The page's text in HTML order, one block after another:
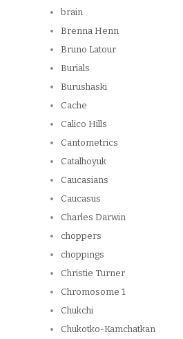
brain
Brenna Henn
Bruno Latour
Burials
Burushaski
Cache
Calico Hills
Cantometrics
Catalhoyuk
Caucasians
Caucasus
Charles Darwin
choppers
choppings
Christie Turner
Chromosome 1
Chukchi
Chukotko-Kamchatkan